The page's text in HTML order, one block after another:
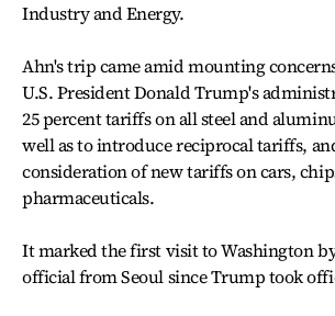
Industry and Energy.
Ahn's trip came amid mounting
U.S. President Donald Trump's
25 percent tariffs on all steel and
well as to introduce reciprocal tariffs,
consideration of new tariffs on cars,
pharmaceuticals.
It marked the first visit to Washington
official from Seoul since Trump took